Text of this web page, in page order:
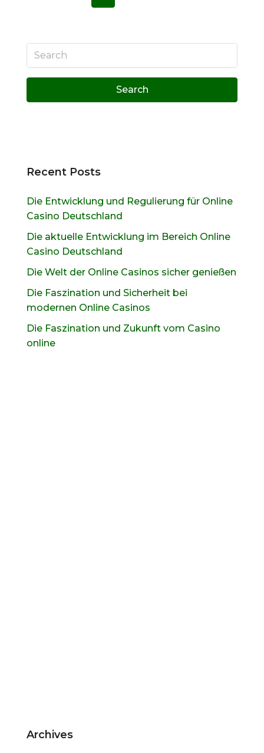
Search
Recent Posts
Die Entwicklung und Regulierung für Online
Casino Deutschland
Die aktuelle Entwicklung im Bereich Online
Casino Deutschland
Die Welt der Online Casinos sicher genießen
Die Faszination und Sicherheit bei
modernen Online Casinos
Die Faszination und Zukunft vom Casino
online
Archives